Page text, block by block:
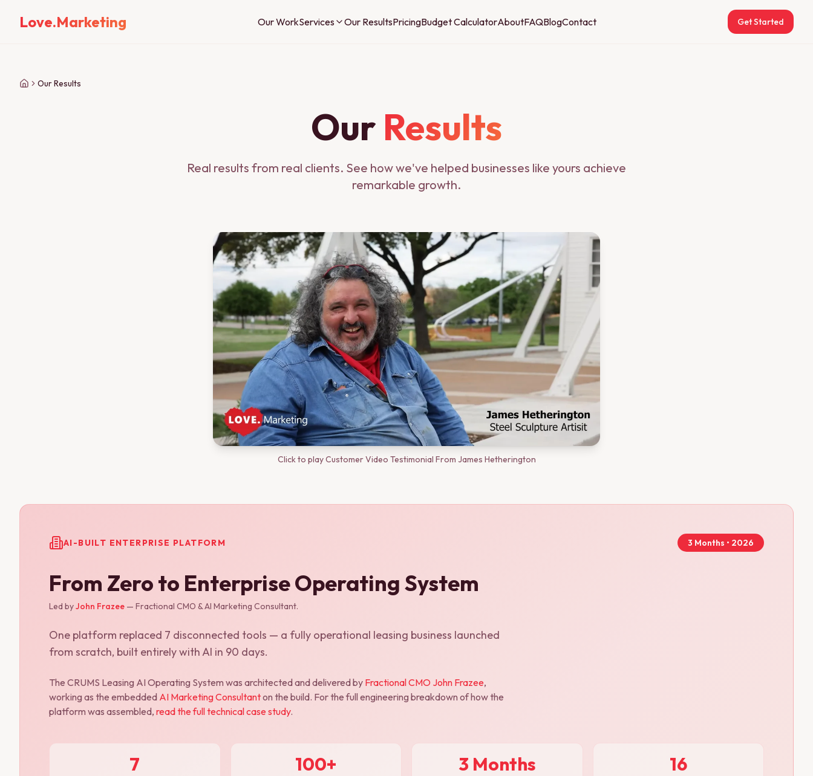
Love.Marketing Our WorkServices Our ResultsPricingBudget CalculatorAboutFAQBlogContact Get Started
Our Results
OurResults
Real results from real clients. See how we've helped businesses like yours achieve
remarkable growth.
Click to play Customer Video Testimonial From James Hetherington
AI-BUILT ENTERPRISE PLATFORM 3 Months • 2026
From Zero to Enterprise Operating System
Led byJohn Frazee — Fractional CMO & AI Marketing Consultant.
One platform replaced 7 disconnected tools — a fully operational leasing business launched
from scratch, built entirely with AI in 90 days.
The CRUMS Leasing AI Operating System was architected and delivered by Fractional CMO John Frazee,
working as the embedded AI Marketing Consultanton the build. For the full engineering breakdown of how the
platform was assembled, read the full technical case study.
7 100+ 3 Months 16